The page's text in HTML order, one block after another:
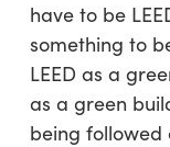
have to be
something to
LEED as a
as a green
being followed